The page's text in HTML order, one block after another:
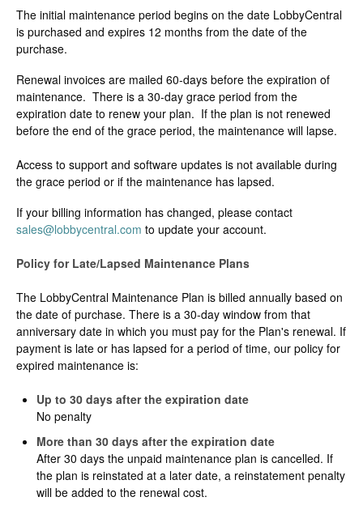
Legal
The initial maintenance period begins on the date LobbyCentral
is purchased and expires 12 months from the date of the
purchase.
Renewal invoices are mailed 60-days before the expiration of
maintenance. There is a 30-day grace period from the
expiration date to renew your plan. If the plan is not renewed
before the end of the grace period, the maintenance will lapse.
Access to support and software updates is not available during
the grace period or if the maintenance has lapsed.
If your billing information has changed, please contact
sales@lobbycentral.com to update your account.
Policy for Late/Lapsed Maintenance Plans
The LobbyCentral Maintenance Plan is billed annually based on
the date of purchase. There is a 30-day window from that
anniversary date in which you must pay for the Plan's renewal. If
payment is late or has lapsed for a period of time, our policy for
expired maintenance is:
Up to 30 days after the expiration date
No penalty
More than 30 days after the expiration date
After 30 days the unpaid maintenance plan is cancelled. If
the plan is reinstated at a later date, a reinstatement penalty
will be added to the renewal cost.